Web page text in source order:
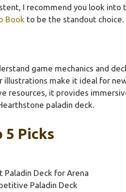
I recommend you look into
Book to be the standout choice.
game mechanics and
illustrations make it ideal for
resources, it provides
paladin deck.
5 Picks
Paladin Deck for Arena
Paladin Deck